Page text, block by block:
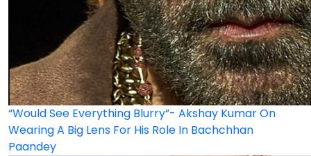
“Would See Everything Blurry”- Akshay Kumar On
Wearing A Big Lens For His Role In Bachchhan
Paandey